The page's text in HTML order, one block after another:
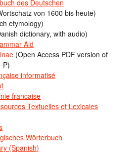
des Deutschen
von 1600 bis heute)
etymology)
dictionary, with audio)
Aid
(Open Access PDF version of
P)
informatisé
francaise
Textuelles et Lexicales
Wörterbuch
(Spanish)